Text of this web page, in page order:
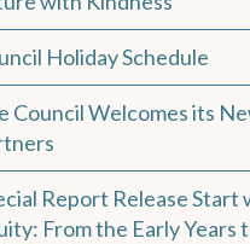
Holiday Schedule
Council Welcomes its
Report Release Start
From the Early Years